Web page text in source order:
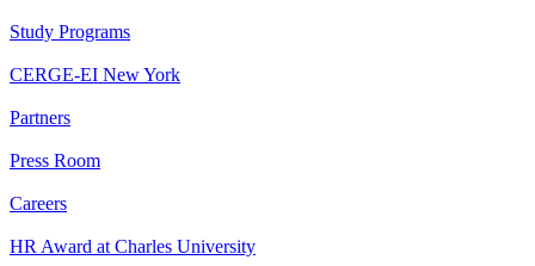
Study Programs
CERGE-EI New York
Partners
Press Room
Careers
HR Award at Charles University